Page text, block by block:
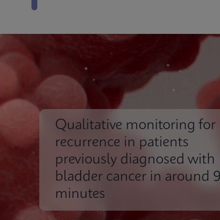
Qualitative monitoring for
recurrence in patients
previously diagnosed with
bladder cancer in around
minutes